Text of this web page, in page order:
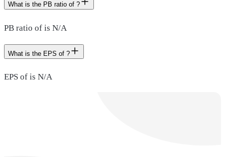
What is the PB ratio of ?
PB ratio of is N/A
What is the EPS of ?
EPS of is N/A